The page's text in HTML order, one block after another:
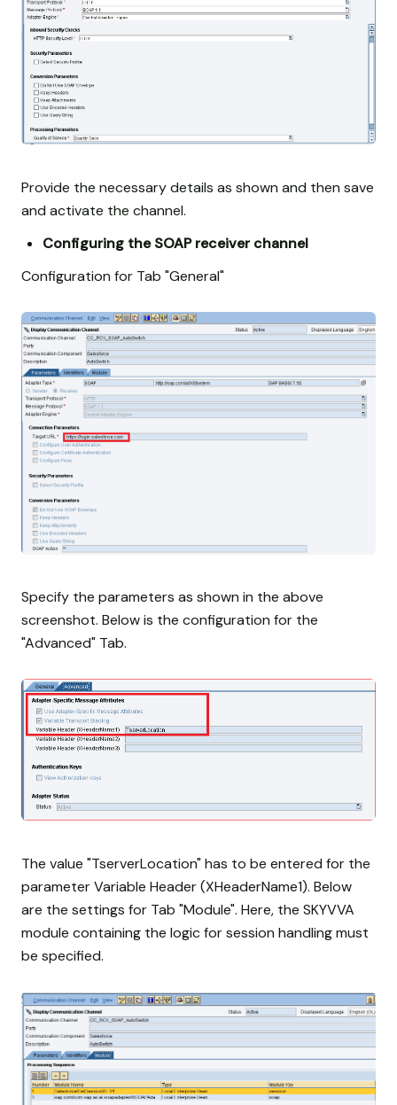
Provide the necessary details as shown and then save
and activate the channel.
Configuring the SOAP receiver channel
Configuration for Tab "General"
Specify the parameters as shown in the above
screenshot. Below is the configuration for the
"Advanced" Tab.
The value "TserverLocation" has to be entered for the
parameter Variable Header (XHeaderName1). Below
are the settings for Tab "Module". Here, the SKYVVA
module containing the logic for session handling must
be specified.